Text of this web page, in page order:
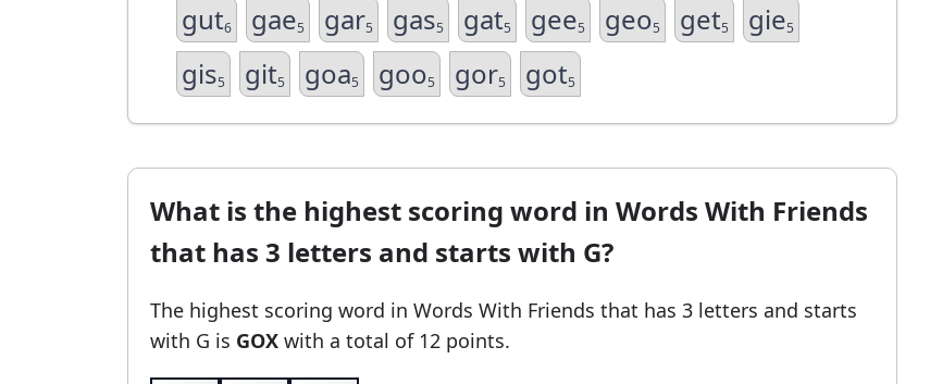
gut6 gae5 gar5 gas5 gat5 gee5 geo5 get5 gie5
gis5 git5 goa5 goo5 gor5 got5
What is the highest scoring word in Words With Friends
that has 3 letters and starts with G?
The highest scoring word in Words With Friends that has 3 letters and starts
with G is GOX with a total of 12 points.